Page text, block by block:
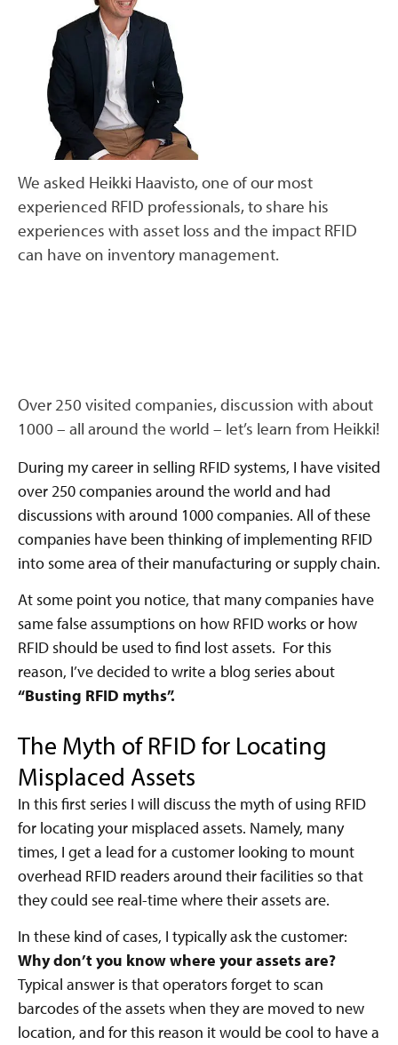
We asked Heikki Haavisto, one of our most
experienced RFID professionals, to share his
experiences with asset loss and the impact RFID
can have on inventory management.
Over 250 visited companies, discussion with about
1000 – all around the world – let’s learn from Heikki!
During my career in selling RFID systems, I have visited
over 250 companies around the world and had
discussions with around 1000 companies. All of these
companies have been thinking of implementing RFID
into some area of their manufacturing or supply chain.
At some point you notice, that many companies have
same false assumptions on how RFID works or how
RFID should be used to find lost assets. For this
reason, I’ve decided to write a blog series about
“Busting RFID myths”.
The Myth of RFID for Locating
Misplaced Assets
In this first series I will discuss the myth of using RFID
for locating your misplaced assets. Namely, many
times, I get a lead for a customer looking to mount
overhead RFID readers around their facilities so that
they could see real-time where their assets are.
In these kind of cases, I typically ask the customer:
Why don’t you know where your assets are?
Typical answer is that operators forget to scan
barcodes of the assets when they are moved to new
location, and for this reason it would be cool to have a